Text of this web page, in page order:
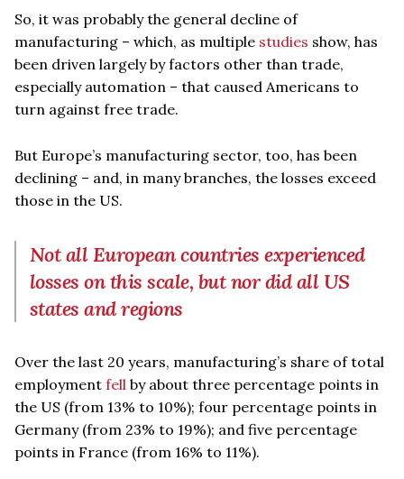
So, it was probably the general decline of
manufacturing – which, as multiple studies show, has
been driven largely by factors other than trade,
especially automation – that caused Americans to
turn against free trade.
But Europe’s manufacturing sector, too, has been
declining – and, in many branches, the losses exceed
those in the US.
Not all European countries experienced
losses on this scale, but nor did all US
states and regions
Over the last 20 years, manufacturing’s share of total
employment fell by about three percentage points in
the US (from 13% to 10%); four percentage points in
Germany (from 23% to 19%); and five percentage
points in France (from 16% to 11%).